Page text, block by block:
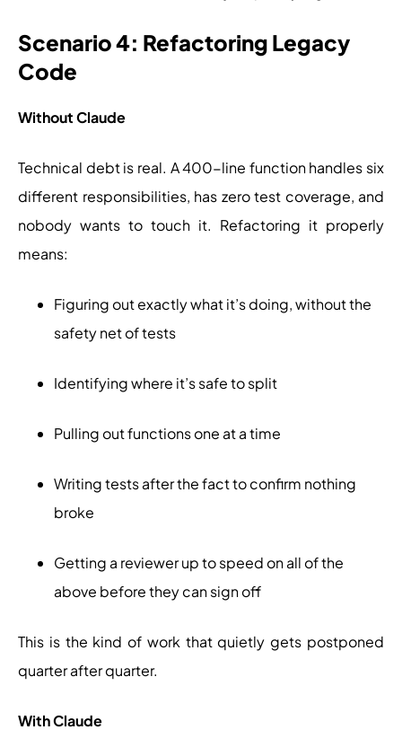
Scenario 4: Refactoring Legacy
Code
Without Claude
Technical debt is real. A 400-line function handles six
different responsibilities, has zero test coverage, and
nobody wants to touch it. Refactoring it properly
means:
Figuring out exactly what it’s doing, without the
safety net of tests
Identifying where it’s safe to split
Pulling out functions one at a time
Writing tests after the fact to confirm nothing
broke
Getting a reviewer up to speed on all of the
above before they can sign off
This is the kind of work that quietly gets postponed
quarter after quarter.
With Claude